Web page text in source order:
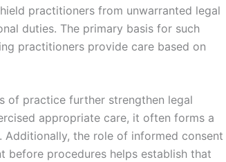
practitioners from unwarranted legal
duties. The primary basis for such
practitioners provide care based on
of practice further strengthen legal
appropriate care, it often forms a
the role of informed consent
before procedures helps establish that